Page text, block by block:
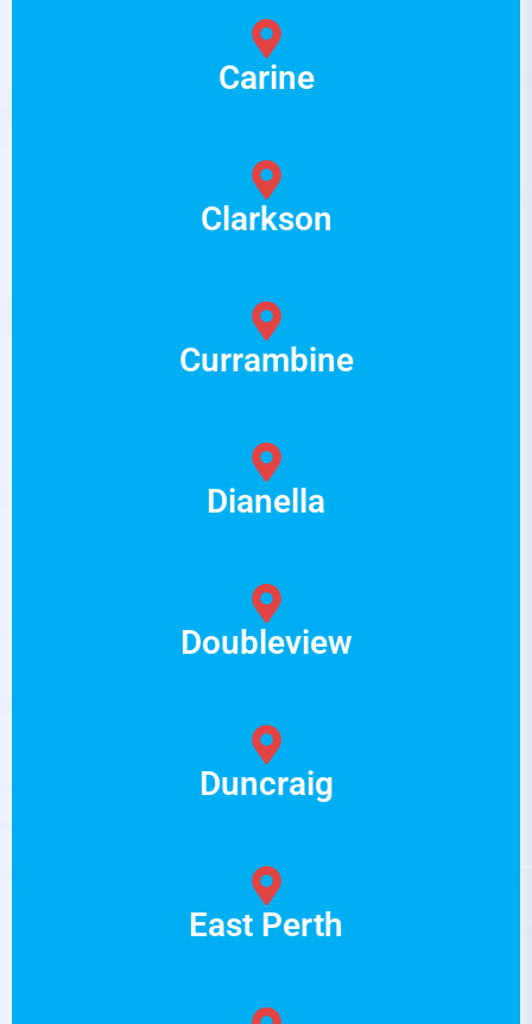
Carine
Clarkson
Currambine
Dianella
Doubleview
Duncraig
East Perth